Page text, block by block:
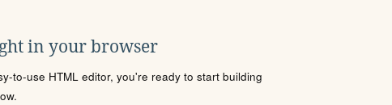
in your browser
to-use HTML editor, you're ready to start building